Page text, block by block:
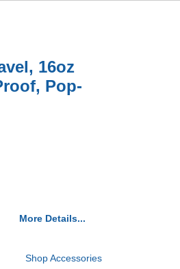
16oz
Pop-
More Details...
Shop Accessories